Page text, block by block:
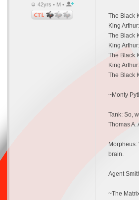
42yrs • M •
The Black
King
The Black
King
The Black
King
The Black
~Monty
Tank: So,
Thomas A.
brain.
Agent
~The